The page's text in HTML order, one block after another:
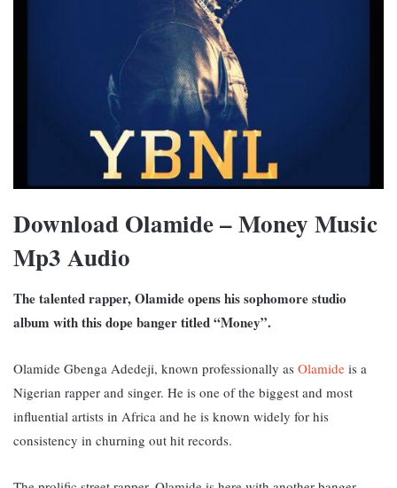
Download Olamide – Money Music
Mp3 Audio
The talented rapper, Olamide opens his sophomore studio
album with this dope banger titled “Money”.
Olamide Gbenga Adedeji, known professionally as Olamide is a
Nigerian rapper and singer. He is one of the biggest and most
influential artists in Africa and he is known widely for his
consistency in churning out hit records.